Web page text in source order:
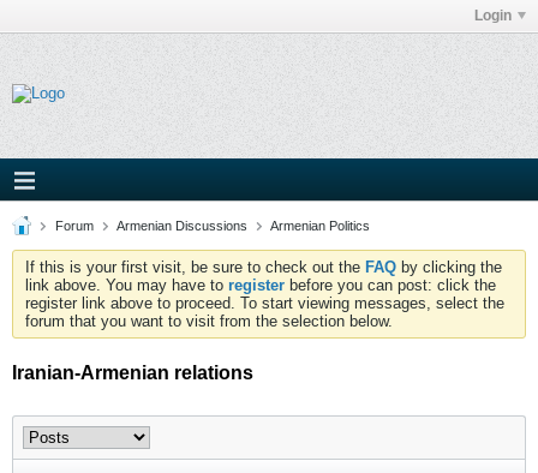
Login
Forum Armenian Discussions Armenian Politics
If this is your first visit, be sure to check out the FAQ by clicking the
link above. You may have to register before you can post: click the
register link above to proceed. To start viewing messages, select the
forum that you want to visit from the selection below.
Iranian-Armenian relations